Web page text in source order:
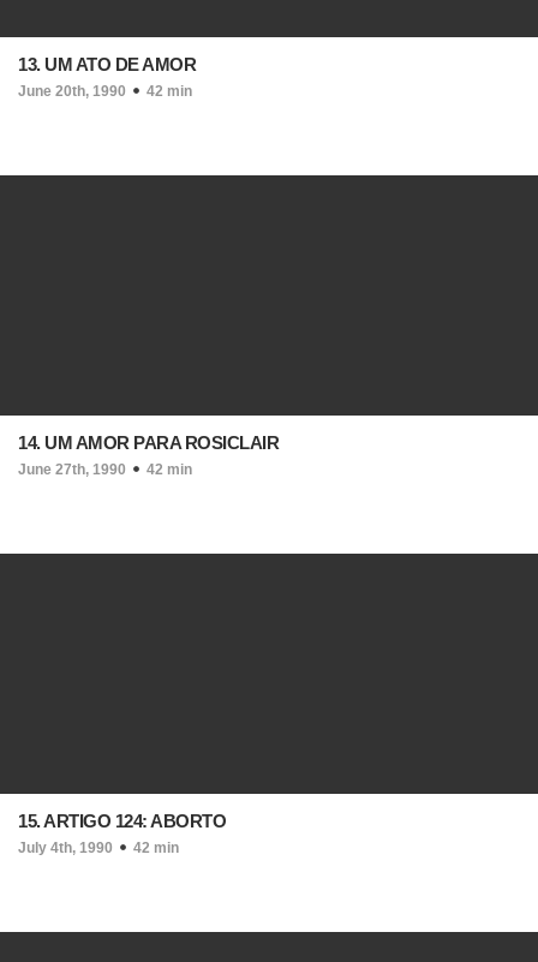
13. UM ATO DE AMOR
June 20th, 1990 42 min
14. UM AMOR PARA ROSICLAIR
June 27th, 1990 42 min
15. ARTIGO 124: ABORTO
July 4th, 1990 42 min